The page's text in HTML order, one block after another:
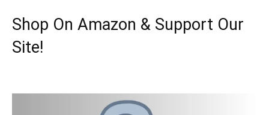
Shop On Amazon & Support Our
Site!